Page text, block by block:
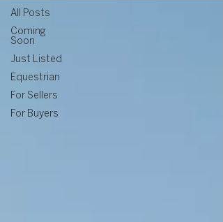
All Posts
Coming
Soon
Just Listed
Equestrian
For Sellers
For Buyers